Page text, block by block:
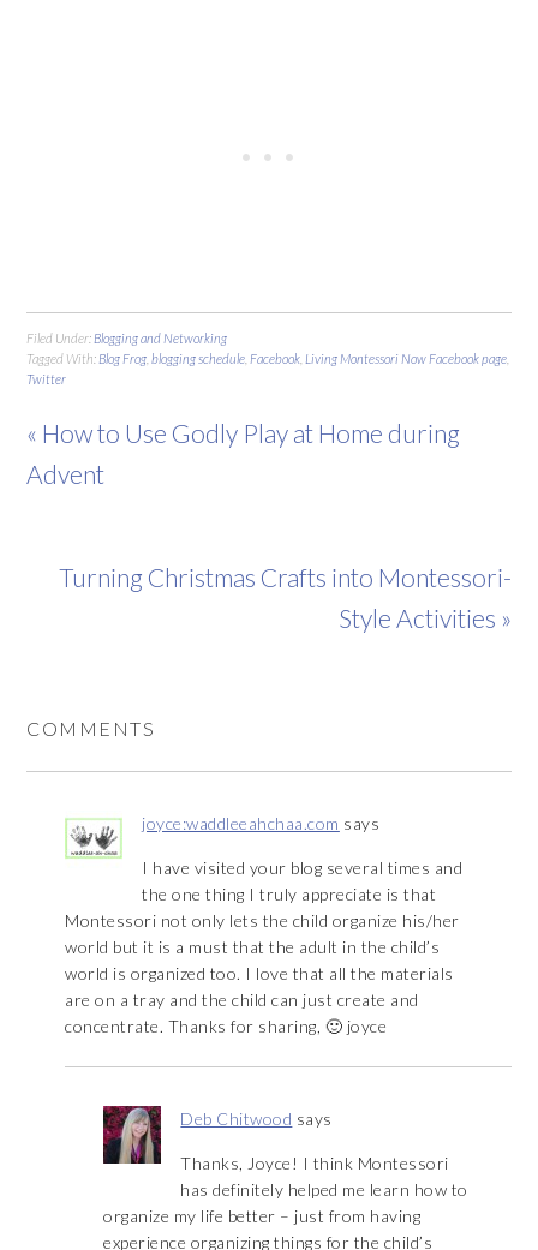
Filed Under: Blogging and Networking
Tagged With: Blog Frog ,blogging schedule Facebook Living Montessori Now Facebook page
Twitter
« How to Use Godly Play at Home during
Advent
Turning Christmas Crafts into Montessori-
Style Activities »
COMMENTS
joyce:waddleeahchaa.com says
I have visited your blog several times and
the one thing I truly appreciate is that
Montessori not only lets the child organize his/her
world but it is a must that the adult in the child’s
world is organized too. I love that all the materials
are on a tray and the child can just create and
concentrate. Thanks for sharing, 🙂 joyce
Deb Chitwood says
Thanks, Joyce! I think Montessori
has definitely helped me learn how to
organize my life better – just from having
experience organizing things for the child’s